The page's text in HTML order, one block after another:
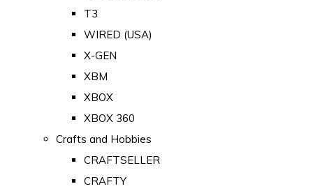
T3
WIRED (USA)
X-GEN
XBM
XBOX
XBOX 360
Crafts and Hobbies
CRAFTSELLER
CRAFTY